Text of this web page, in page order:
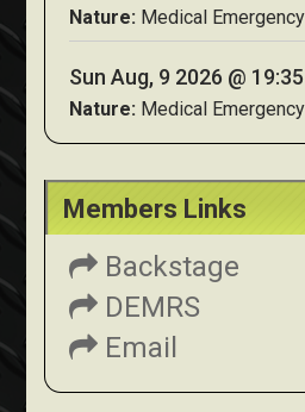
Nature: Medical Emergency
Sun Aug, 9 2026 @ 19:35
Nature: Medical Emergency
Members Links
Backstage
DEMRS
Email